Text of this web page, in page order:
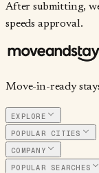
After submitting,
speeds approval.
Move-in-ready
EXPLORE
POPULAR CITIES
COMPANY
POPULAR SEARCHES